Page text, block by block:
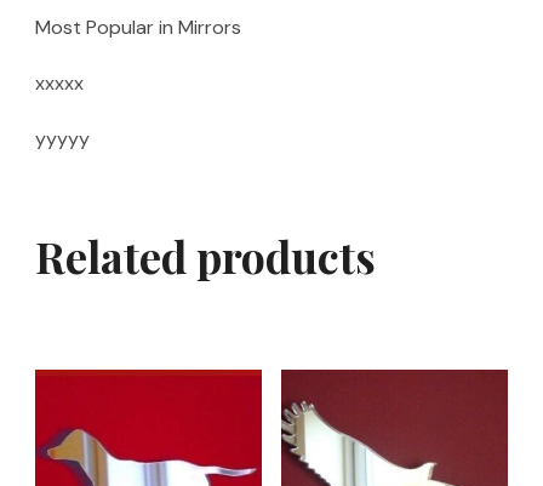
Most Popular in Mirrors
xxxxx
yyyyy
Related products